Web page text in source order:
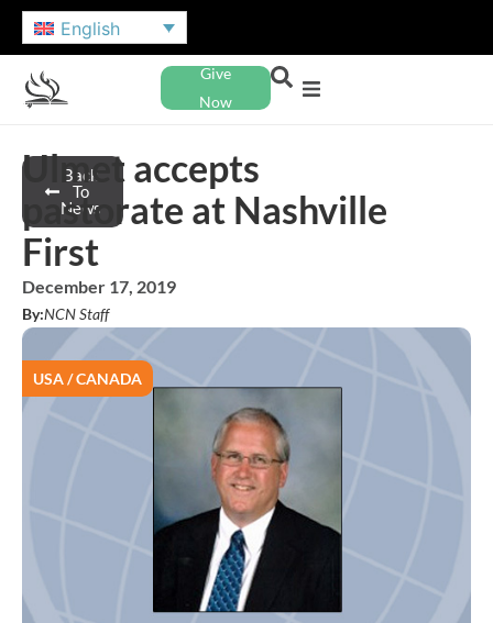
English
Give
Now
Back
To
News
Ulmet accepts
pastorate at Nashville
First
December 17, 2019
By:NCN Staff
USA / CANADA